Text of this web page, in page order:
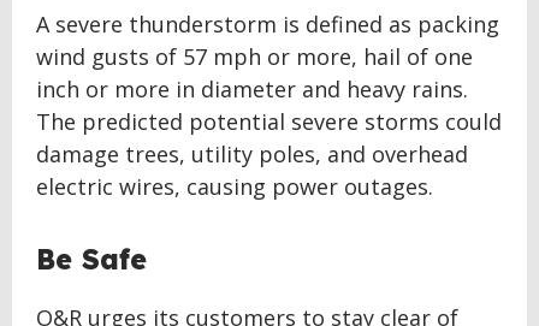
A severe thunderstorm is defined as packing
wind gusts of 57 mph or more, hail of one
inch or more in diameter and heavy rains.
The predicted potential severe storms could
damage trees, utility poles, and overhead
electric wires, causing power outages.
Be Safe
O&R urges its customers to stay clear of